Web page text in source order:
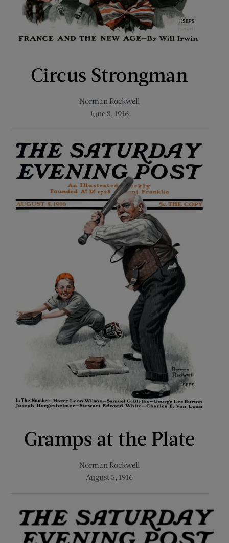
Circus Strongman
Norman Rockwell
June 3, 1916
Gramps at the Plate
Norman Rockwell
August 5, 1916